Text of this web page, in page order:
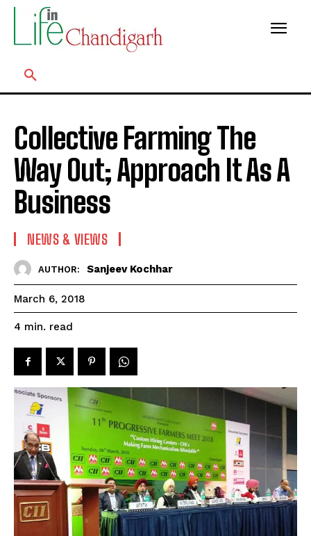
Collective Farming The
Way Out; Approach It As A
Business
NEWS & VIEWS
AUTHOR: Sanjeev Kochhar
March 6, 2018
4 min. read